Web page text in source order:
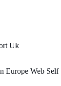
Uk
Europe Web Self